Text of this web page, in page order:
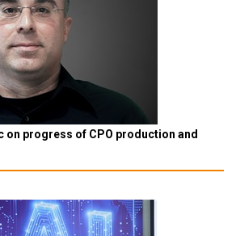
on progress of CPO production and